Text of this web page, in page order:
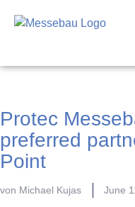
Protec
preferred
Point
von Michael Kujas June